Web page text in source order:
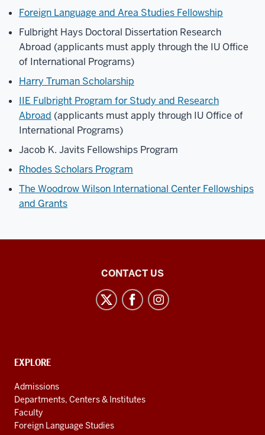
Foreign Language and Area Studies Fellowship
Fulbright Hays Doctoral Dissertation Research
Abroad (applicants must apply through the IU Office
of International Programs)
Harry Truman Scholarship
IIE Fulbright Program for Study and Research
Abroad (applicants must apply through IU Office of
International Programs)
Jacob K. Javits Fellowships Program
Rhodes Scholars Program
The Woodrow Wilson International Center Fellowships
and Grants
media
CONTACT US
CONTACT,
AND
ADDITIONAL
LINKS
EXPLORE
Admissions
Departments, Centers & Institutes
Faculty
Foreign Language Studies